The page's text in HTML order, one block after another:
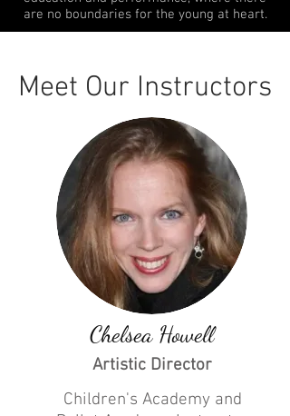
are no boundaries for the young at heart.
Meet Our Instructors
Chelsea Howell
Artistic Director
Children's Academy and